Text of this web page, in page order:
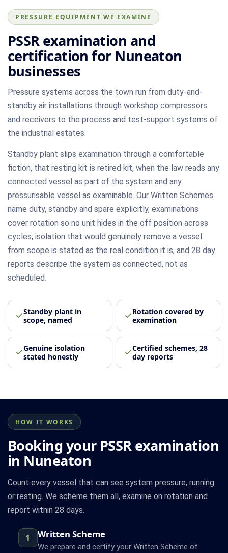
PRESSURE EQUIPMENT WE EXAMINE
PSSR examination and
certification for Nuneaton
businesses
Pressure systems across the town run from duty-and-
standby air installations through workshop compressors
and receivers to the process and test-support systems of
the industrial estates.
Standby plant slips examination through a comfortable
fiction, that resting kit is retired kit, when the law reads any
connected vessel as part of the system and any
pressurisable vessel as examinable. Our Written Schemes
name duty, standby and spare explicitly, examinations
cover rotation so no unit hides in the off position across
cycles, isolation that would genuinely remove a vessel
from scope is stated as the real condition it is, and 28 day
reports describe the system as connected, not as
scheduled.
Standby plant in
scope, named
Rotation covered by
examination
Genuine isolation
stated honestly
Certified schemes, 28
day reports
HOW IT WORKS
Booking your PSSR examination
in Nuneaton
Count every vessel that can see system pressure, running
or resting. We scheme them all, examine on rotation and
report within 28 days.
1 Written Scheme
We prepare and certify your Written Scheme of